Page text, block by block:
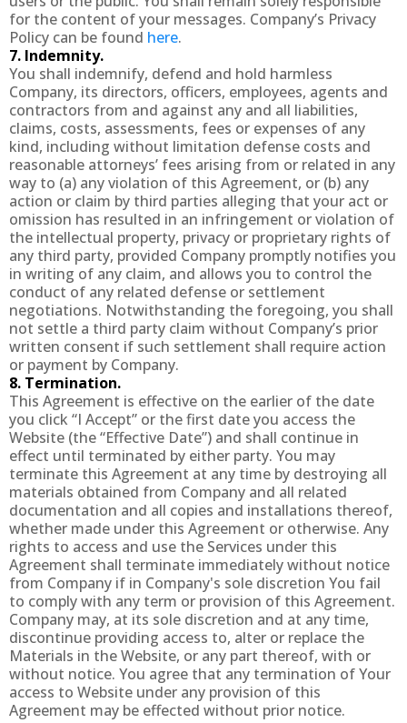
for the content of your messages. Company’s Privacy
Policy can be found here.
7. Indemnity.
You shall indemnify, defend and hold harmless
Company, its directors, officers, employees, agents and
contractors from and against any and all liabilities,
claims, costs, assessments, fees or expenses of any
kind, including without limitation defense costs and
reasonable attorneys’ fees arising from or related in any
way to (a) any violation of this Agreement, or (b) any
action or claim by third parties alleging that your act or
omission has resulted in an infringement or violation of
the intellectual property, privacy or proprietary rights of
any third party, provided Company promptly notifies you
in writing of any claim, and allows you to control the
conduct of any related defense or settlement
negotiations. Notwithstanding the foregoing, you shall
not settle a third party claim without Company’s prior
written consent if such settlement shall require action
or payment by Company.
8. Termination.
This Agreement is effective on the earlier of the date
you click “I Accept” or the first date you access the
Website (the “Effective Date”) and shall continue in
effect until terminated by either party. You may
terminate this Agreement at any time by destroying all
materials obtained from Company and all related
documentation and all copies and installations thereof,
whether made under this Agreement or otherwise. Any
rights to access and use the Services under this
Agreement shall terminate immediately without notice
from Company if in Company's sole discretion You fail
to comply with any term or provision of this Agreement.
Company may, at its sole discretion and at any time,
discontinue providing access to, alter or replace the
Materials in the Website, or any part thereof, with or
without notice. You agree that any termination of Your
access to Website under any provision of this
Agreement may be effected without prior notice.